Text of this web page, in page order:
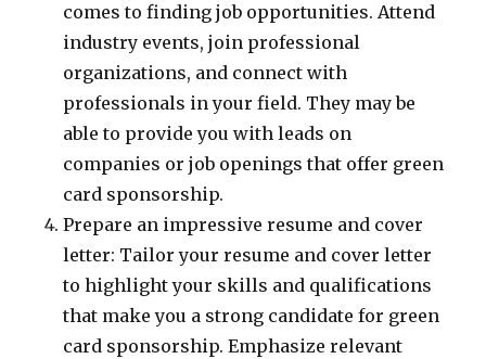
comes to finding job opportunities. Attend
industry events, join professional
organizations, and connect with
professionals in your field. They may be
able to provide you with leads on
companies or job openings that offer green
card sponsorship.
Prepare an impressive resume and cover
letter: Tailor your resume and cover letter
to highlight your skills and qualifications
that make you a strong candidate for green
card sponsorship. Emphasize relevant